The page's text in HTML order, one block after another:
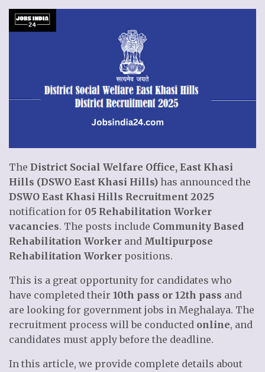
The District Social Welfare Office, East Khasi
Hills (DSWO East Khasi Hills) has announced the
DSWO East Khasi Hills Recruitment 2025
notification for 05 Rehabilitation Worker
vacancies. The posts include Community Based
Rehabilitation Worker and Multipurpose
Rehabilitation Worker positions.
This is a great opportunity for candidates who
have completed their 10th pass or 12th pass and
are looking for government jobs in Meghalaya. The
recruitment process will be conducted online, and
candidates must apply before the deadline.
In this article, we provide complete details about